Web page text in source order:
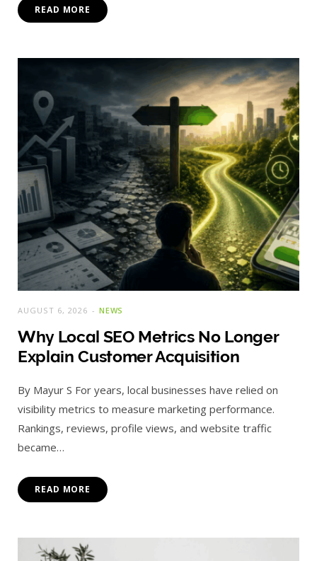
READ MORE
NEWS
AUGUST 6, 2026
Why Local SEO Metrics No Longer
Explain Customer Acquisition
By Mayur S For years, local businesses have relied on
visibility metrics to measure marketing performance.
Rankings, reviews, profile views, and website traffic
became…
READ MORE